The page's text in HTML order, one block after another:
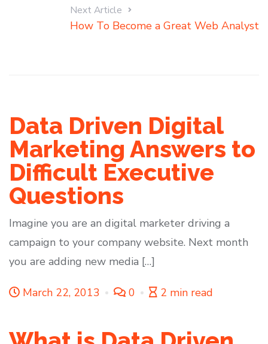
Next Article
How To Become a Great Web Analyst
Data Driven Digital
Marketing Answers to
Difficult Executive
Questions
Imagine you are an digital marketer driving a
campaign to your company website. Next month
you are adding new media […]
March 22, 2013 0 2 min read